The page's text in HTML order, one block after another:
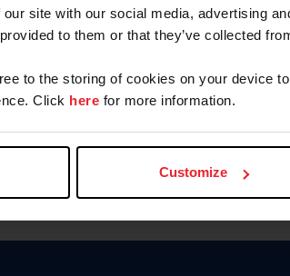
site with our social media, advertising
to them or that they’ve collected
to the storing of cookies on your device
Click here for more information.
Customize
Forgot
Forgot/
Para leer